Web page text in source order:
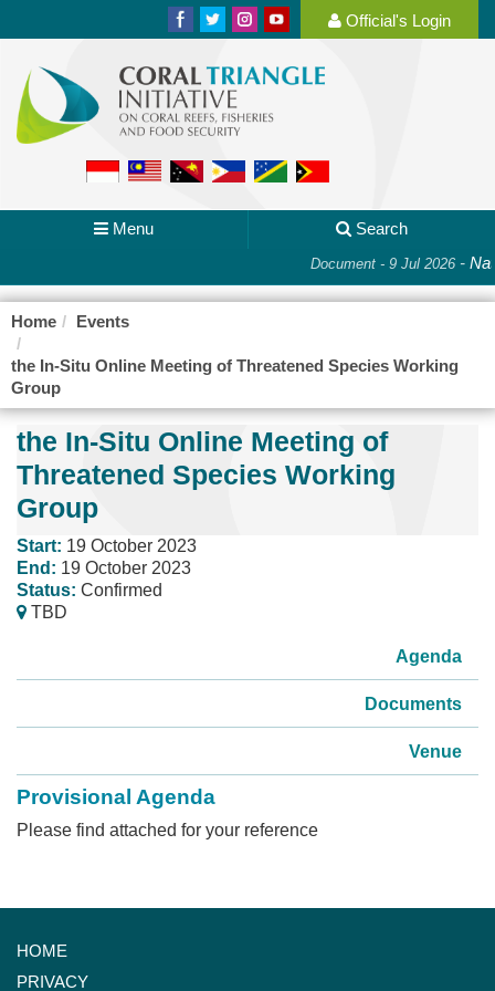
Official's Login
Menu Search
Document - 9 Jul 2026-
Home Events
the In-Situ Online Meeting of Threatened Species Working
Group
the In-Situ Online Meeting of
Threatened Species Working
Group
Start: 19 October 2023
End: 19 October 2023
Status: Confirmed
TBD
Agenda
Documents
Venue
Provisional Agenda
Please find attached for your reference
HOME
PRIVACY